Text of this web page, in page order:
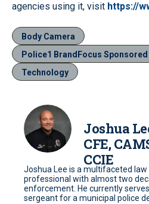
agencies using it, visit https://
Body Camera
Police1 BrandFocus
Technology
Joshua
CFE,
CCIE
Joshua Lee is a multifaceted
professional with almost two
enforcement. He currently
sergeant for a municipal police